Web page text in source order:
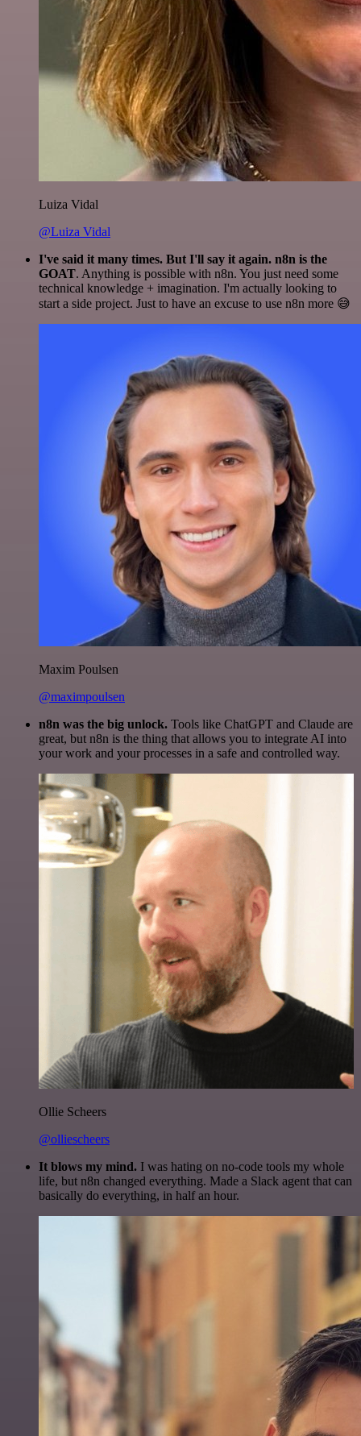
Luiza Vidal
@Luiza Vidal
I've said it many times. But I'll say it again. n8n is the
GOAT. Anything is possible with n8n. You just need some
technical knowledge + imagination. I'm actually looking to
start a side project. Just to have an excuse to use n8n more 😅
Maxim Poulsen
@maximpoulsen
n8n was the big unlock. Tools like ChatGPT and Claude are
great, but n8n is the thing that allows you to integrate AI into
your work and your processes in a safe and controlled way.
Ollie Scheers
@olliescheers
It blows my mind. I was hating on no-code tools my whole
life, but n8n changed everything. Made a Slack agent that can
basically do everything, in half an hour.